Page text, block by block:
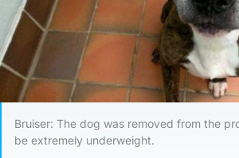
Bruiser: The dog was removed from the
be extremely underweight.